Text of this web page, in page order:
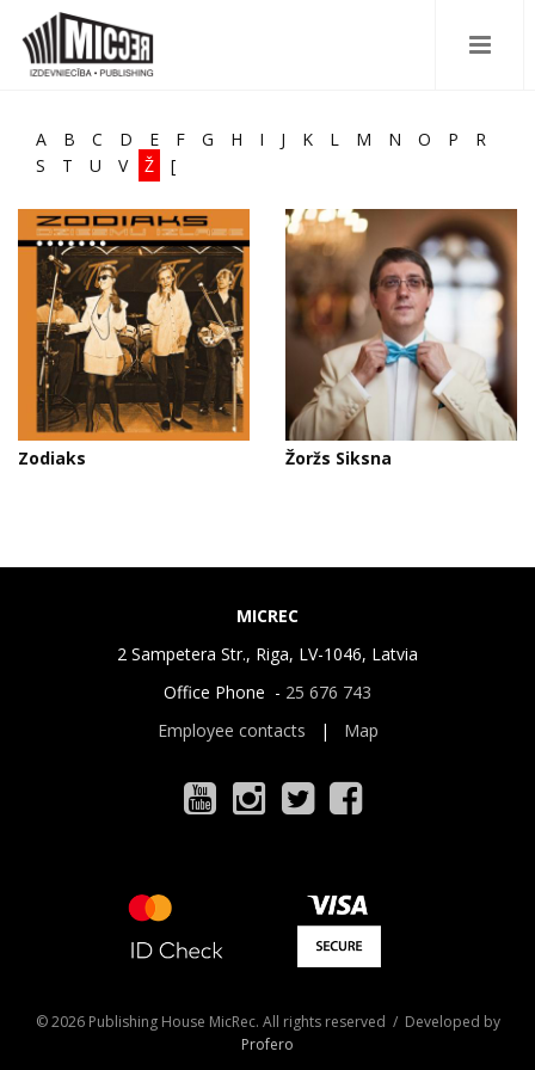
A B C D E F G H I J K L M N O P
R
S
T U V Ž [
Zodiaks Žoržs Siksna
MICREC
2 Sampetera Str., Riga, LV-1046, Latvia
Office Phone - 25 676 743
Employee contacts | Map
© 2026 Publishing House MicRec. All rights reserved / Developed by
Profero